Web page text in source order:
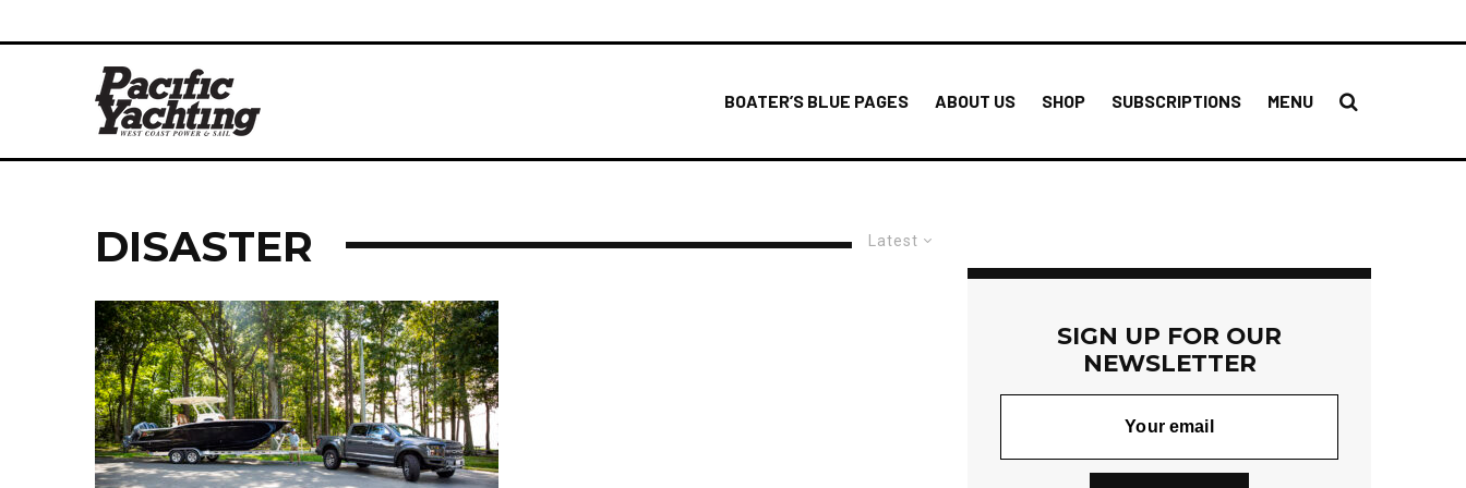
BOATER’S BLUE PAGES ABOUT US SHOP SUBSCRIPTIONS MENU
Latest
DISASTER
SIGN UP FOR OUR
NEWSLETTER